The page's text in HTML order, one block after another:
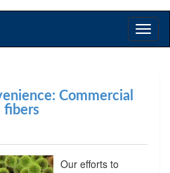
Commercial
fibers
Our efforts to